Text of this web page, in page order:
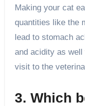
Making your cat
quantities like the
lead to stomach
and acidity as
visit to the
3. Which